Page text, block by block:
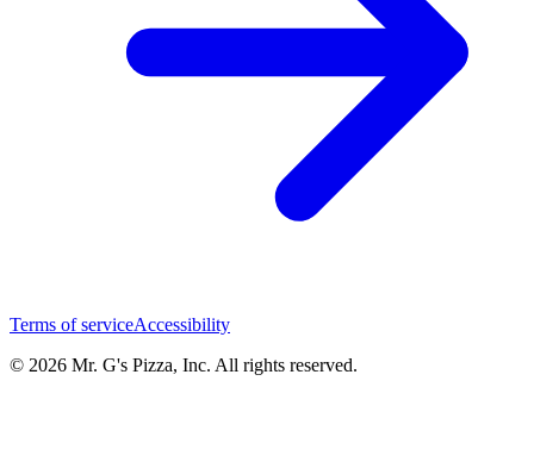
Terms of serviceAccessibility
© 2026 Mr. G's Pizza, Inc. All rights reserved.